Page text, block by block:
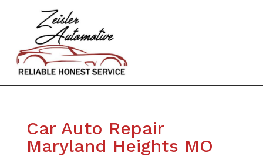
Car Auto Repair
Maryland Heights MO